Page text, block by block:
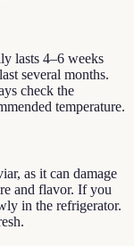
lasts 4–6 weeks
several months.
check the
temperature.
as it can damage
and flavor. If you
in the refrigerator.